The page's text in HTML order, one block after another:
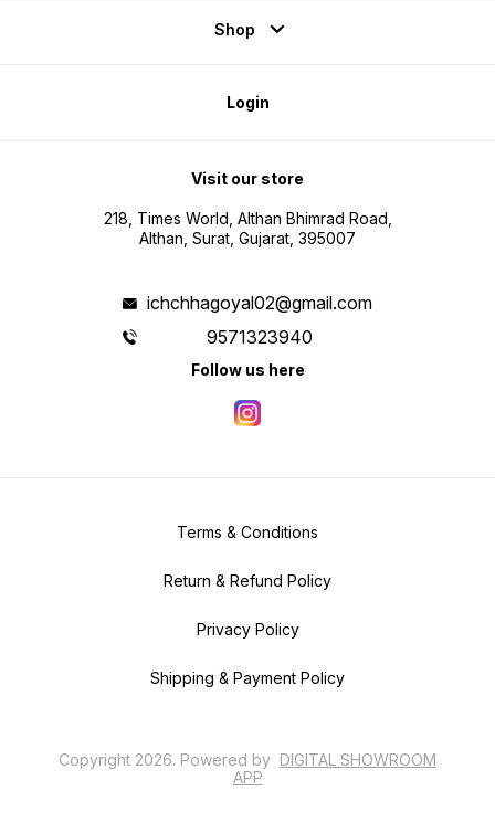
Shop
Login
Visit our store
218, Times World, Althan Bhimrad Road,
Althan, Surat, Gujarat, 395007
ichchhagoyal02@gmail.com
9571323940
Follow us here
Terms & Conditions
Return & Refund Policy
Privacy Policy
Shipping & Payment Policy
Copyright 2026. Powered by DIGITAL SHOWROOM
APP